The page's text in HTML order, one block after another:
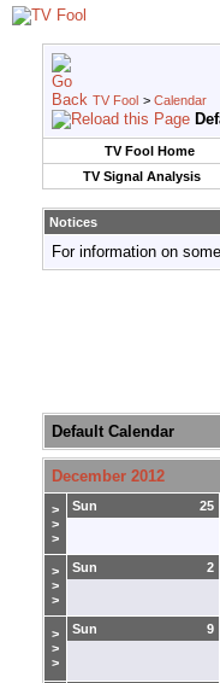
TV Fool > Calendar
TV Fool Home
TV Signal Analysis
Notices
For information on
Default Calendar
December 2012
>
>
>
25
Sun
>
>
>
2
Sun
>
>
>
9
Sun